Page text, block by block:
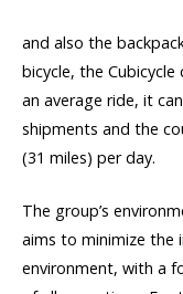
and also the
bicycle, the
an average ride, it
shipments and the
(31 miles) per day.
The group’s
aims to minimize the
environment, with a